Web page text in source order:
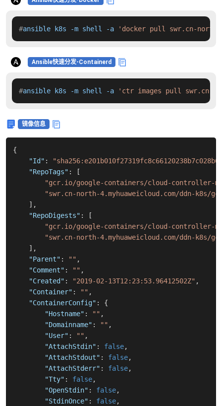
#ansible k8s -m shell -a 'docker pull swr.cn-north-
Ansible快速分发-Containerd
#ansible k8s -m shell -a 'ctr images pull swr.cn-
镜像信息
{
"Id" :
"RepoTags" :
[
"gcr.io/google-containers/cloud-controller-
"swr.cn-north-4.myhuaweicloud.com/ddn-
] ,
"RepoDigests" :
[
"gcr.io/google-containers/cloud-controller-
"swr.cn-north-4.myhuaweicloud.com/ddn-k8s/
] ,
"Parent" : "" ,
"Comment" : "" ,
"Created" : "2019-02-13T12:23:53.96412502Z" ,
"Container" : "" ,
"ContainerConfig" :
{
"Hostname" : "" ,
"Domainname" : "" ,
"User" : "" ,
"AttachStdin" : false,
"AttachStdout" : false,
"AttachStderr" : false,
"Tty" : false,
"OpenStdin" : false,
"StdinOnce" : false,